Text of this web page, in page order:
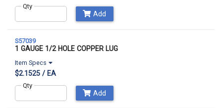
Qty
Add
S57039
1 GAUGE 1/2 HOLE COPPER LUG
Item Specs
$2.1525 / EA
Qty
Add